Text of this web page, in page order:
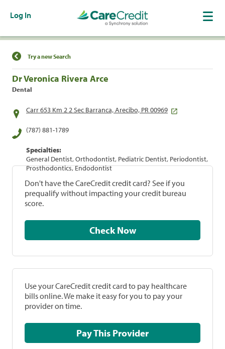
Log In
Find a Location
Try a new Search
Dr Veronica Rivera Arce
Dental
Carr 653 Km 2 2 Sec Barranca, Arecibo, PR 00969
(787) 881-1789
Specialties:
General Dentist, Orthodontist, Pediatric Dentist, Periodontist,
Prosthodontics, Endodontist
Don't have the CareCredit credit card? See if you
prequalify without impacting your credit bureau
score.
Check Now
Use your CareCredit credit card to pay healthcare
bills online. We make it easy for you to pay your
provider on time.
Pay This Provider